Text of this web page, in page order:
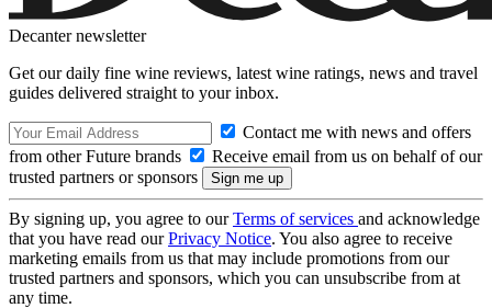
Decanter newsletter
Get our daily fine wine reviews, latest wine ratings, news and travel
guides delivered straight to your inbox.
Contact me with news and offers
from other Future brands
Receive email from us on behalf of our
trusted partners or sponsors
By signing up, you agree to ourTerms of services and acknowledge
that you have read ourPrivacy Notice. You also agree to receive
marketing emails from us that may include promotions from our
trusted partners and sponsors, which you can unsubscribe from at
any time.